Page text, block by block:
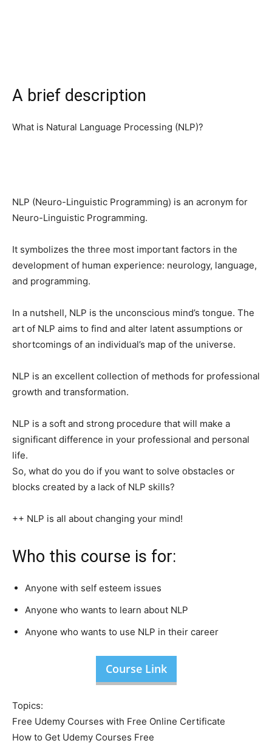
A brief description
What is Natural Language Processing (NLP)?
NLP (Neuro-Linguistic Programming) is an acronym for
Neuro-Linguistic Programming.
It symbolizes the three most important factors in the
development of human experience: neurology, language,
and programming.
In a nutshell, NLP is the unconscious mind’s tongue. The
art of NLP aims to find and alter latent assumptions or
shortcomings of an individual’s map of the universe.
NLP is an excellent collection of methods for professional
growth and transformation.
NLP is a soft and strong procedure that will make a
significant difference in your professional and personal
life.
So, what do you do if you want to solve obstacles or
blocks created by a lack of NLP skills?
++ NLP is all about changing your mind!
Who this course is for:
Anyone with self esteem issues
Anyone who wants to learn about NLP
Anyone who wants to use NLP in their career
Course Link
Topics:
Free Udemy Courses with Free Online Certificate
How to Get Udemy Courses Free